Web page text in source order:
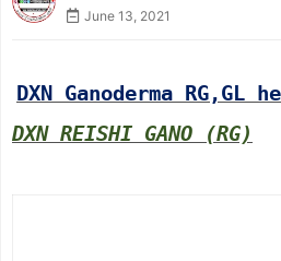
June 13, 2021
DXN Ganoderma
DXN REISHI GANO (RG)